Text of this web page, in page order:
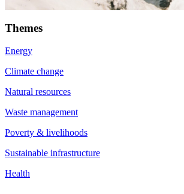
Themes
Energy
Climate change
Natural resources
Waste management
Poverty & livelihoods
Sustainable infrastructure
Health